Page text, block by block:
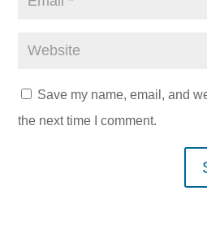
Save my name, email, and
the next time I comment.